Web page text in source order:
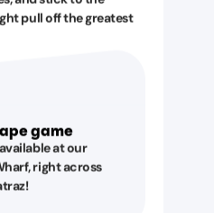
pull off the greatest
game
at our
right across